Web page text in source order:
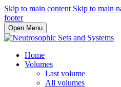
Skip to main content Skip to main
footer
Open Menu
Home
Volumes
Last volume
All volumes